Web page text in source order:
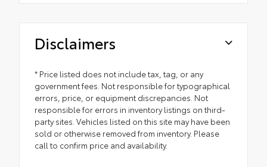
Disclaimers
* Price listed does not include tax, tag, or any
government fees. Not responsible for typographical
errors, price, or equipment discrepancies. Not
responsible for errors in inventory listings on third-
party sites. Vehicles listed on this site may have been
sold or otherwise removed from inventory. Please
call to confirm price and availability.